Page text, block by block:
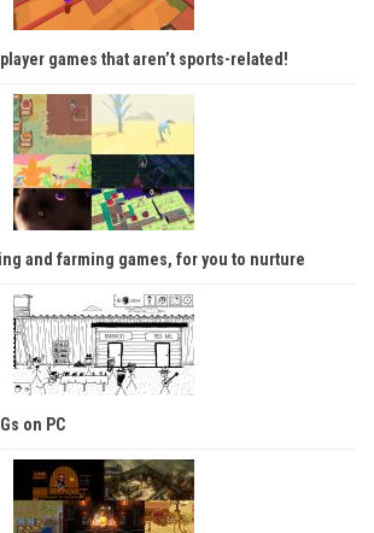
games that aren’t sports-related!
and farming games, for you to nurture
on PC